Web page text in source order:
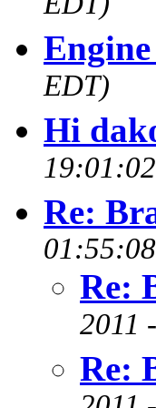
EDT)
Hi
Re:
Re:
2011
Re: